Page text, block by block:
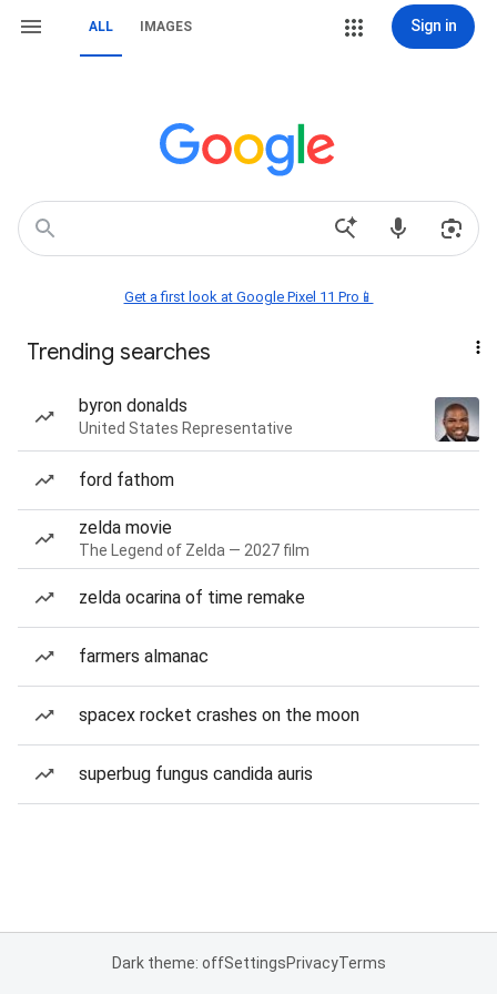
ALL IMAGES Sign in
Get a first look at Google Pixel 11 Pro📱
Trending searches
byron donalds
United States Representative
ford fathom
zelda movie
The Legend of Zelda — 2027 film
zelda ocarina of time remake
farmers almanac
spacex rocket crashes on the moon
superbug fungus candida auris
Dark theme: offSettingsPrivacyTerms